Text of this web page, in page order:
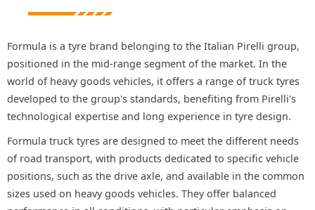
Formula is a tyre brand belonging to the Italian Pirelli group,
positioned in the mid-range segment of the market. In the
world of heavy goods vehicles, it offers a range of truck tyres
developed to the group's standards, benefiting from Pirelli's
technological expertise and long experience in tyre design.
Formula truck tyres are designed to meet the different needs
of road transport, with products dedicated to specific vehicle
positions, such as the drive axle, and available in the common
sizes used on heavy goods vehicles. They offer balanced